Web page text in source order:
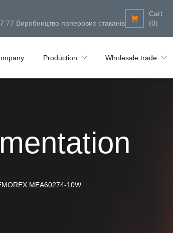
Виробництво паперових стаканів
Cart
(0)
Production Wholesale trade
MEA60274-10W